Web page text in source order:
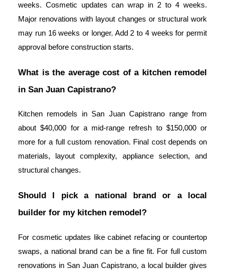
weeks. Cosmetic updates can wrap in 2 to 4 weeks.
Major renovations with layout changes or structural work
may run 16 weeks or longer. Add 2 to 4 weeks for permit
approval before construction starts.
What is the average cost of a kitchen remodel
in San Juan Capistrano?
Kitchen remodels in San Juan Capistrano range from
about $40,000 for a mid-range refresh to $150,000 or
more for a full custom renovation. Final cost depends on
materials, layout complexity, appliance selection, and
structural changes.
Should I pick a national brand or a local
builder for my kitchen remodel?
For cosmetic updates like cabinet refacing or countertop
swaps, a national brand can be a fine fit. For full custom
renovations in San Juan Capistrano, a local builder gives